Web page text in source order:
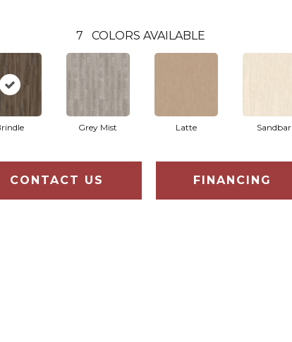
7 COLORS AVAILABLE
Grey Mist Latte Sandbar
CONTACT US FINANCING